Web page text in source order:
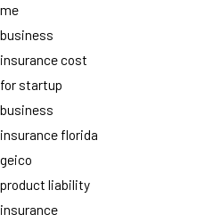
me
business
insurance cost
for startup
business
insurance florida
geico
product liability
insurance